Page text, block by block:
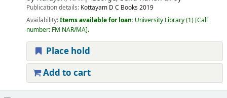
Publication details: Kottayam D C Books 2019
Availability:Items available for loan: University Library(1) Call
number: FM NAR/MA .
Place hold
Add to cart